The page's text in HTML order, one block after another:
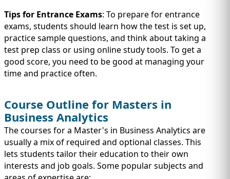
Tips for Entrance Exams: To prepare for entrance
exams, students should learn how the test is set up,
practice sample questions, and think about taking a
test prep class or using online study tools. To get a
good score, you need to be good at managing your
time and practice often.
Course Outline for Masters in
Business Analytics
The courses for a Master's in Business Analytics are
usually a mix of required and optional classes. This
lets students tailor their education to their own
interests and job goals. Some popular subjects and